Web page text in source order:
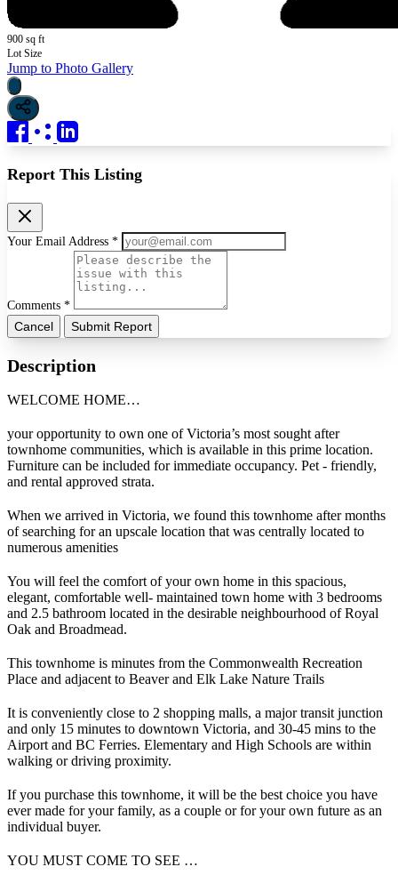
900 sq ft
Lot Size
Jump to Photo Gallery
Report This Listing
Your Email Address *
Comments *
Cancel Submit Report
Description
WELCOME HOME…
your opportunity to own one of Victoria’s most sought after
townhome communities, which is available in this prime location.
Furniture can be included for immediate occupancy. Pet - friendly,
and rental approved strata.
When we arrived in Victoria, we found this townhome after months
of searching for an upscale location that was centrally located to
numerous amenities
You will feel the comfort of your own home in this spacious,
elegant, comfortable well- maintained town home with 3 bedrooms
and 2.5 bathroom located in the desirable neighbourhood of Royal
Oak and Broadmead.
This townhome is minutes from the Commonwealth Recreation
Place and adjacent to Beaver and Elk Lake Nature Trails
It is conveniently close to 2 shopping malls, a major transit junction
and only 15 minutes to downtown Victoria, and 30-45 mins to the
Airport and BC Ferries. Elementary and High Schools are within
walking or driving proximity.
If you purchase this townhome, it will be the best choice you have
ever made for your family, as a couple or for your own future as an
individual buyer.
YOU MUST COME TO SEE …